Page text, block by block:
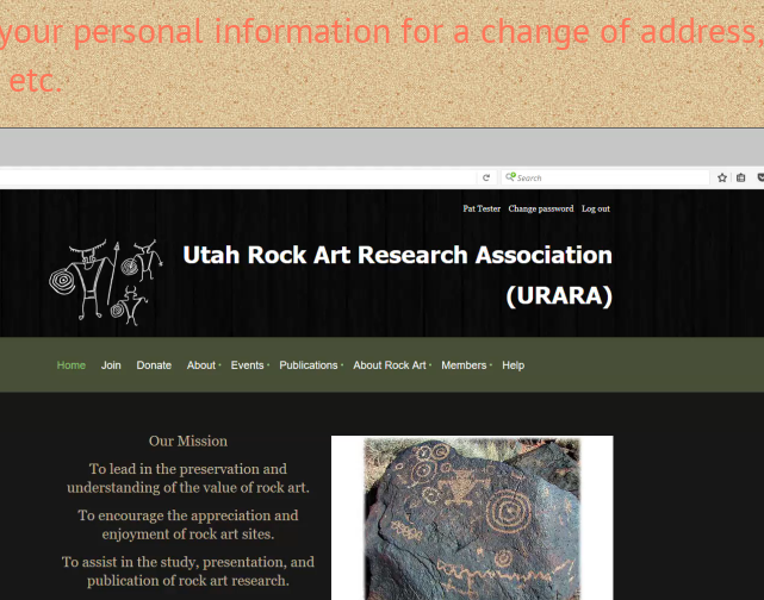
personal information for a change of address,